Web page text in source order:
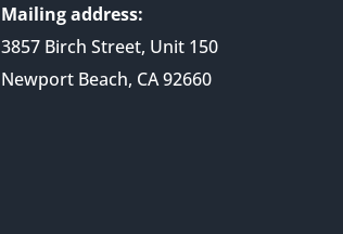
Mailing address:
3857 Birch Street, Unit 150
Newport Beach, CA 92660